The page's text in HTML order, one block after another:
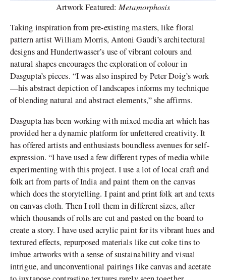
Artwork Featured:Metamorphosis
Taking inspiration from pre-existing masters, like floral
pattern artist William Morris, Antoni Gaudi’s architectural
designs and Hundertwasser’s use of vibrant colours and
natural shapes encourages the exploration of colour in
Dasgupta’s pieces. “I was also inspired by Peter Doig’s work
—his abstract depiction of landscapes informs my technique
of blending natural and abstract elements,” she affirms.
Dasgupta has been working with mixed media art which has
provided her a dynamic platform for unfettered creativity. It
has offered artists and enthusiasts boundless avenues for self-
expression. “I have used a few different types of media while
experimenting with this project. I use a lot of local craft and
folk art from parts of India and paint them on the canvas
which does the storytelling. I paint and print folk art and texts
on canvas cloth. Then I roll them in different sizes, after
which thousands of rolls are cut and pasted on the board to
create a story. I have used acrylic paint for its vibrant hues and
textured effects, repurposed materials like cut coke tins to
imbue artworks with a sense of sustainability and visual
intrigue, and unconventional pairings like canvas and acetate